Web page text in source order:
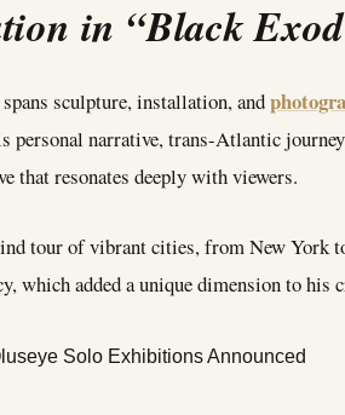
in “Black
sculpture, installation, and
personal narrative, trans-Atlantic
that resonates deeply with viewers.
tour of vibrant cities, from New York
which added a unique dimension to his